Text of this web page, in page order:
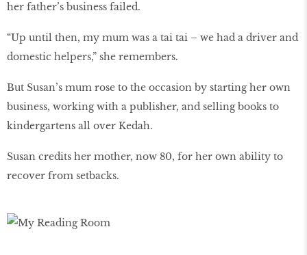
her father’s business failed.
“Up until then, my mum was a tai tai – we had a driver and
domestic helpers,” she remembers.
But Susan’s mum rose to the occasion by starting her own
business, working with a publisher, and selling books to
kindergartens all over Kedah.
Susan credits her mother, now 80, for her own ability to
recover from setbacks.